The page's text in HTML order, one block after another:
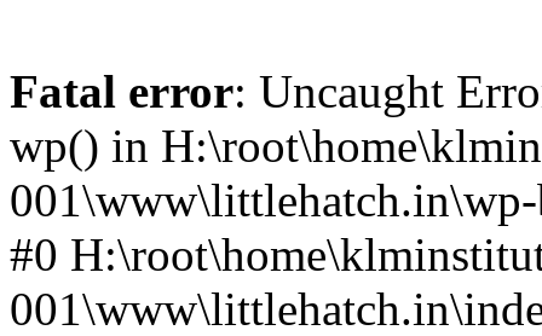
Fatal error: Uncaught
wp() in
001\www\littlehatch.in\wp-
#0